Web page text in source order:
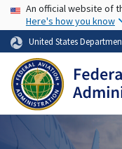
USA Banner
An official website of
Here's how you know
United States